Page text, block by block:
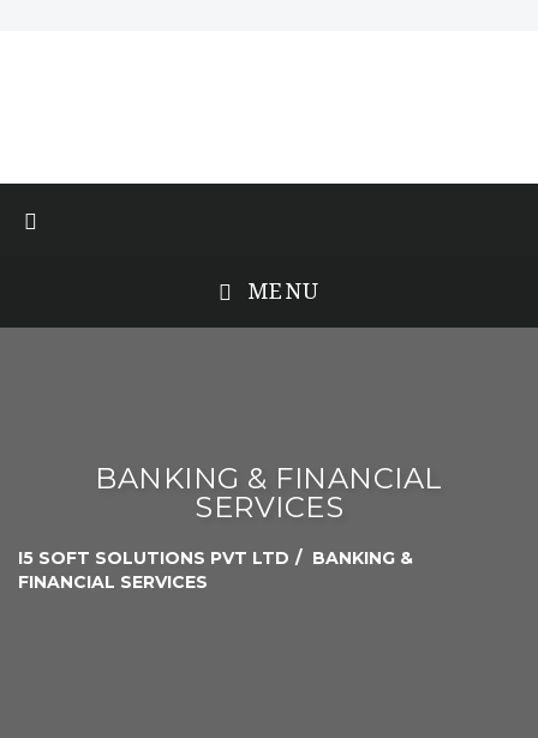
MENU
BANKING & FINANCIAL
SERVICES
I5 SOFT SOLUTIONS PVT LTD
BANKING &
FINANCIAL SERVICES